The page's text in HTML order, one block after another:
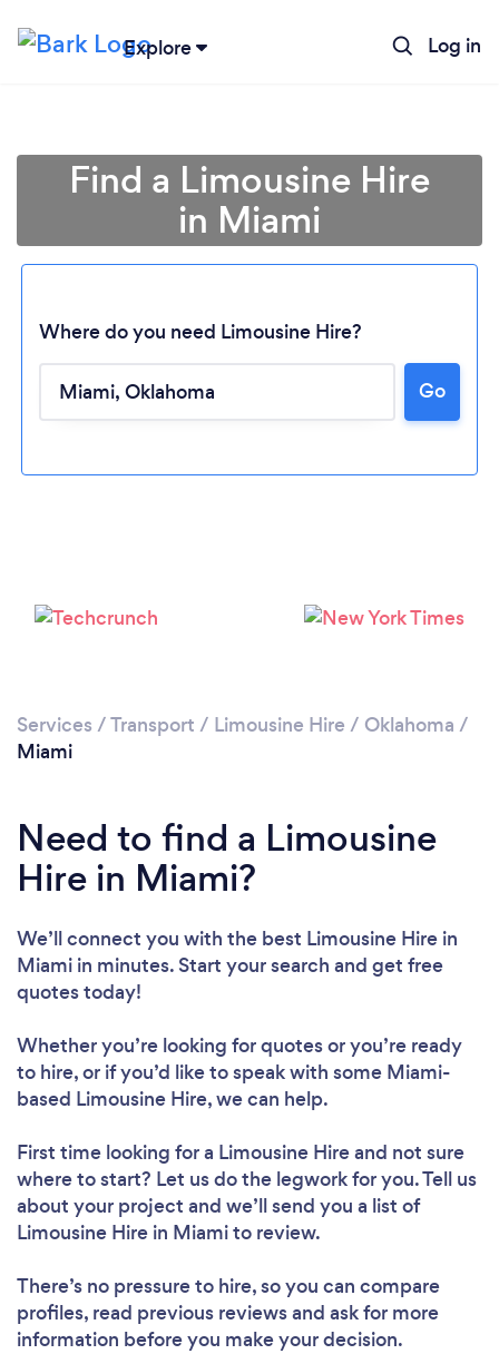
Explore Log in
Loading...
Please wait ...
Find a Limousine Hire
in Miami
Where do you need Limousine Hire?
Go
Services /Transport / Limousine Hire / Oklahoma /
Miami
Need to find a Limousine
Hire in Miami?
We’ll connect you with the best Limousine Hire in
Miami in minutes. Start your search and get free
quotes today!
Whether you’re looking for quotes or you’re ready
to hire, or if you’d like to speak with some Miami-
based Limousine Hire, we can help.
First time looking for a Limousine Hireand not sure
where to start? Let us do the legwork for you. Tell us
about your project and we’ll send you a list of
Limousine Hire in Miami to review.
There’s no pressure to hire, so you can compare
profiles, read previous reviews and ask for more
information before you make your decision.